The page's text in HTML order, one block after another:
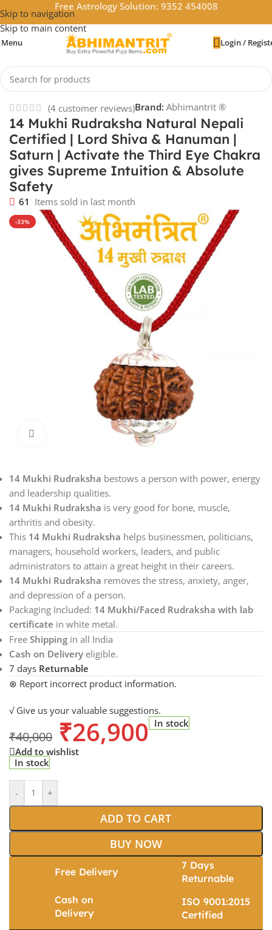
Skip to navigation
Skip to main content
Free Astrology Solution: 9352 454008
Menu Login /
Home/Rudraksha
(4 customer reviews)Brand: Abhimantrit ®
14 Mukhi Rudraksha Natural Nepali
Certified | Lord Shiva & Hanuman |
Saturn | Activate the Third Eye Chakra
gives Supreme Intuition & Absolute
Safety
61 Items sold in last month
-33%
14 Mukhi Rudraksha bestows a person with power, energy
and leadership qualities.
14 Mukhi Rudraksha is very good for bone, muscle,
arthritis and obesity.
This 14 Mukhi Rudraksha helps businessmen, politicians,
managers, household workers, leaders, and public
administrators to attain a great height in their careers.
14 Mukhi Rudraksha removes the stress, anxiety, anger,
and depression of a person.
Packaging Included: 14 Mukhi/Faced Rudraksha with lab
certificate in white metal.
Free Shipping in all India
Cash on Delivery eligible.
7 days Returnable
⊗ Report incorrect product information.
√ Give us your valuable suggestions.
₹40,000 ₹26,900 In stock
Add to wishlist
In stock
- +
ADD TO CART
BUY NOW
Free Delivery
7 Days
Returnable
Cash on
Delivery
ISO 9001:2015
Certified